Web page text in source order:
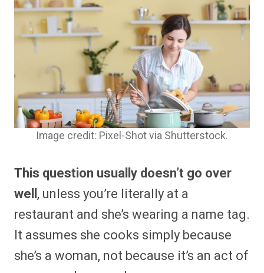
Image credit: Pixel-Shot via Shutterstock.
This question usually doesn’t go over
well, unless you’re literally at a
restaurant and she’s wearing a name tag.
It assumes she cooks simply because
she’s a woman, not because it’s an act of